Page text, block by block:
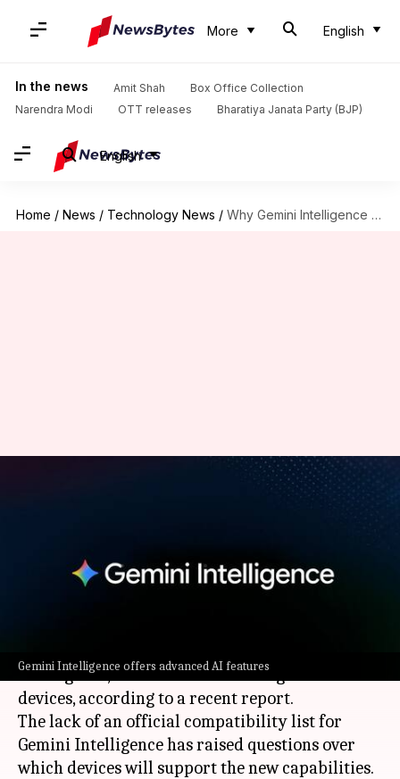
More English
In the news Amit Shah
Box Office Collection
Narendra Modi
OTT releases Bharatiya Janata Party (BJP)
English
Home / News / Technology News / Why Gemini Intelligence could be limited to high-end devices only
Gemini Intelligence offers advanced AI features
Why Gemini Intelligence could
be limited to high-end devices
Akash Pandey May 16, 2026 05:41 pm
Intelligence,' could be limited to high-end
devices, according to a recent report.
The lack of an official compatibility list for
Gemini Intelligence has raised questions over
which devices will support the new capabilities.